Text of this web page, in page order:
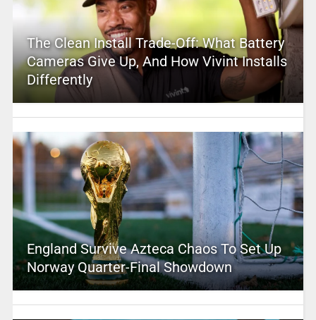
The Clean Install Trade-Off: What Battery
Cameras Give Up, And How Vivint Installs
Differently
England Survive Azteca Chaos To Set Up
Norway Quarter-Final Showdown